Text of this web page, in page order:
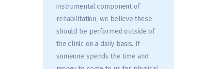
instrumental component of
rehabilitation, we believe these
should be performed outside of
the clinic on a daily basis. If
someone spends the time and